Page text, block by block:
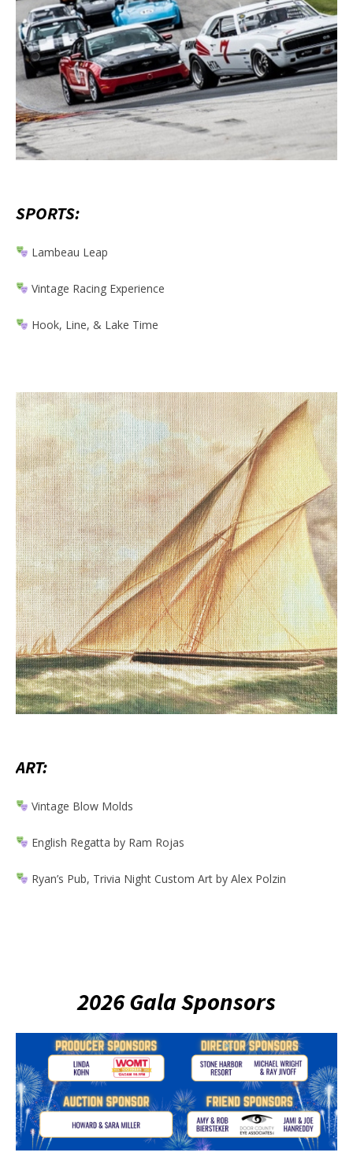
SPORTS:
Lambeau Leap
Vintage Racing Experience
Hook, Line, & Lake Time
ART:
Vintage Blow Molds
English Regatta by Ram Rojas
Ryan’s Pub, Trivia Night Custom Art by Alex Polzin
2026 Gala Sponsors